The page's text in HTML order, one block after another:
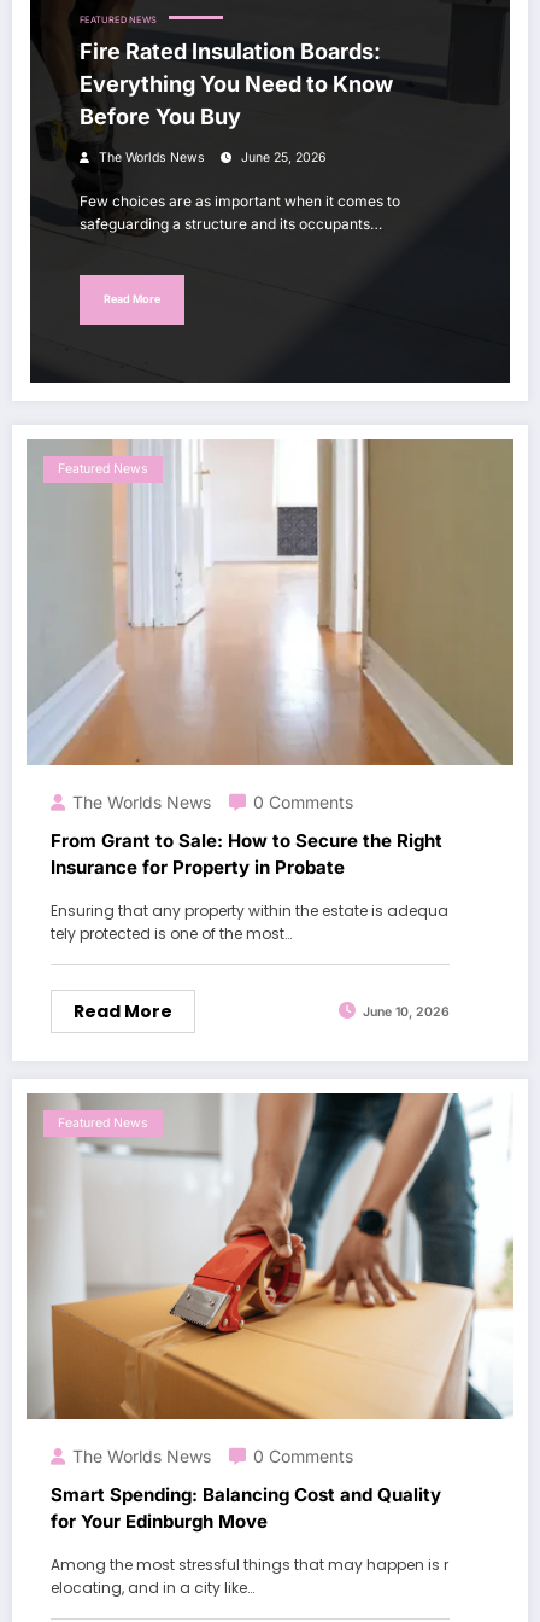
FEATURED NEWS
Fire Rated Insulation Boards:
Everything You Need to Know
Before You Buy
The Worlds News June 25, 2026
Few choices are as important when it comes to
safeguarding a structure and its occupants…
Read More
Featured News
The Worlds News 0 Comments
From Grant to Sale: How to Secure the Right
Insurance for Property in Probate
Ensuring that any property within the estate is adequa
tely protected is one of the most…
Read More June 10, 2026
Featured News
The Worlds News 0 Comments
Smart Spending: Balancing Cost and Quality
for Your Edinburgh Move
Among the most stressful things that may happen is r
elocating, and in a city like…